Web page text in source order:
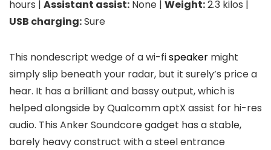
hours | Assistant assist: None | Weight:2.3 kilos |
USB charging:Sure
This nondescript wedge of a wi-fispeaker might
simply slip beneath your radar, but it surely’s price a
hear. It has a brilliant and bassy output, which is
helped alongside by Qualcomm aptX assist for hi-res
audio. This Anker Soundcore gadget has a stable,
barely heavy construct with a steel entrance